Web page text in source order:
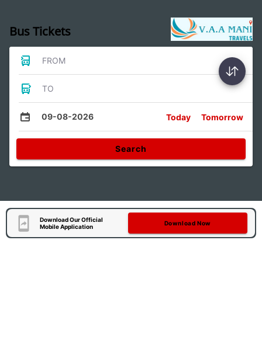
Bus Tickets
FROM
TO
09-08-2026 Today Tomorrow
Search
Download Our Official
Mobile Application
Download Now